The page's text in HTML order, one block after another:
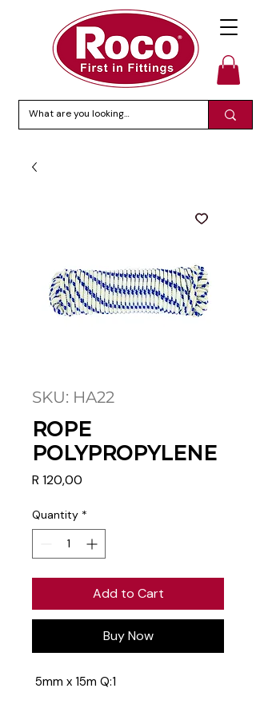
SKU: HA22
ROPE
POLYPROPYLENE
R 120,00
Quantity *
Add to Cart
Buy Now
5mm x 15m Q:1